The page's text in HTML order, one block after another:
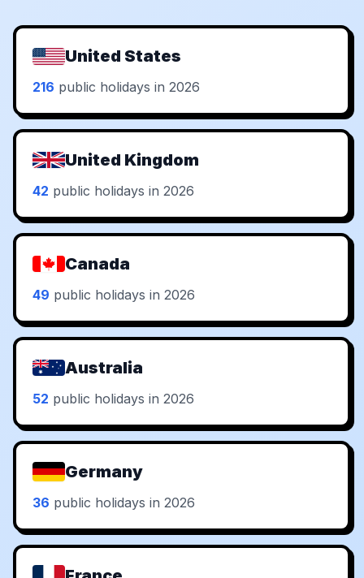
United States
216 public holidays in 2026
United Kingdom
42 public holidays in 2026
Canada
49 public holidays in 2026
Australia
52 public holidays in 2026
Germany
36 public holidays in 2026